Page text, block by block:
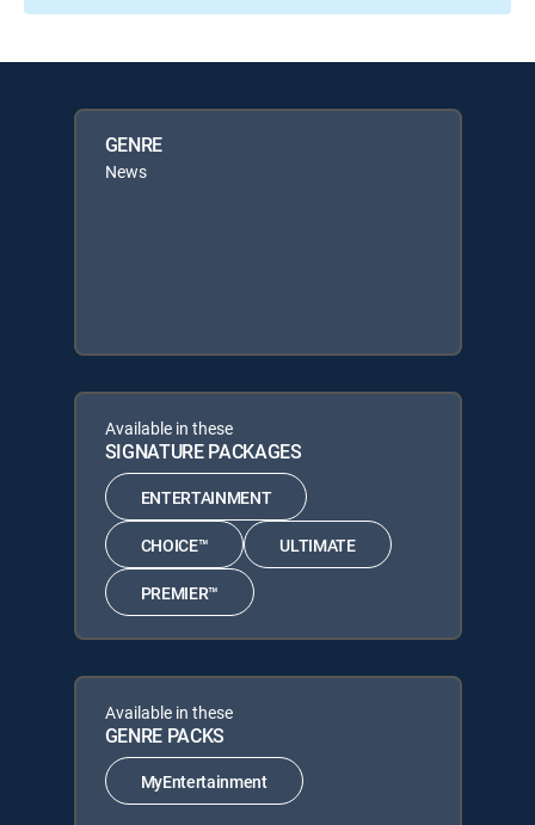
GENRE
News
Available in these
SIGNATURE PACKAGES
ENTERTAINMENT
CHOICE™ ULTIMATE
PREMIER™
Available in these
GENRE PACKS
MyEntertainment